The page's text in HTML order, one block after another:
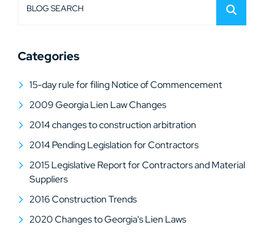
BLOG SEARCH
Categories
15-day rule for filing Notice of Commencement
2009 Georgia Lien Law Changes
2014 changes to construction arbitration
2014 Pending Legislation for Contractors
2015 Legislative Report for Contractors and Material
Suppliers
2016 Construction Trends
2020 Changes to Georgia's Lien Laws